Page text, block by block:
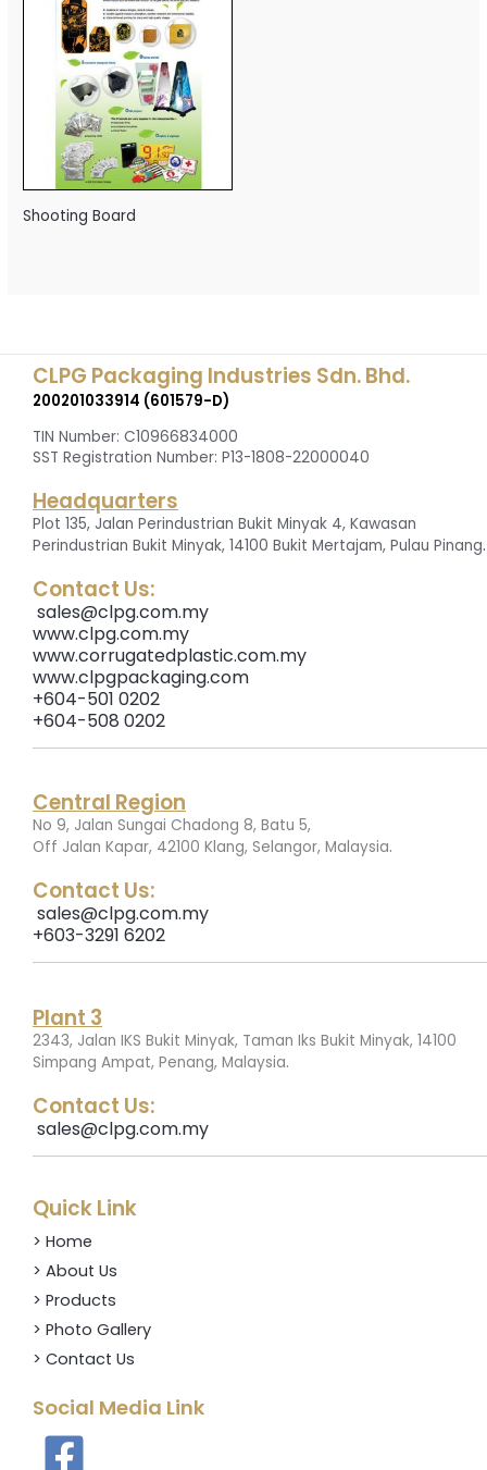
Shooting Board
CLPG Packaging Industries Sdn. Bhd.
200201033914 (601579-D)
TIN Number: C10966834000
SST Registration Number: P13-1808-22000040
Headquarters
Plot 135, Jalan Perindustrian Bukit Minyak 4, Kawasan
Perindustrian Bukit Minyak, 14100 Bukit Mertajam, Pulau Pinang.
Contact Us:
sales@clpg.com.my
www.clpg.com.my
www.corrugatedplastic.com.my
www.clpgpackaging.com
+604-501 0202
+604-508 0202
Central Region
No 9, Jalan Sungai Chadong 8, Batu 5,
Off Jalan Kapar, 42100 Klang, Selangor, Malaysia.
Contact Us:
sales@clpg.com.my
+603-3291 6202
Plant 3
2343, Jalan IKS Bukit Minyak, Taman Iks Bukit Minyak, 14100
Simpang Ampat, Penang, Malaysia.
Contact Us:
sales@clpg.com.my
Quick Link
> Home
> About Us
> Products
> Photo Gallery
> Contact Us
Social Media Link